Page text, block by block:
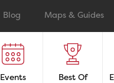
Blog Maps & Guides
Events Best Of